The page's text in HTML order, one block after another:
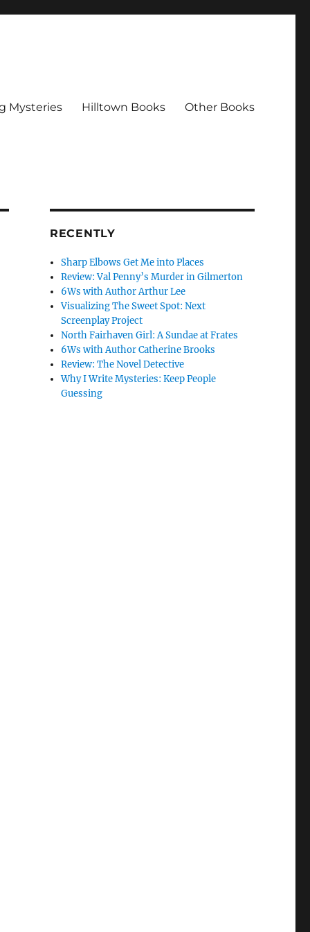
Mysteries Hilltown Books Other Books
RECENTLY
Sharp Elbows Get Me into Places
Review: Val Penny’s Murder in Gilmerton
6Ws with Author Arthur Lee
Visualizing The Sweet Spot: Next
Screenplay Project
North Fairhaven Girl: A Sundae at Frates
6Ws with Author Catherine Brooks
Review: The Novel Detective
Why I Write Mysteries: Keep People
Guessing